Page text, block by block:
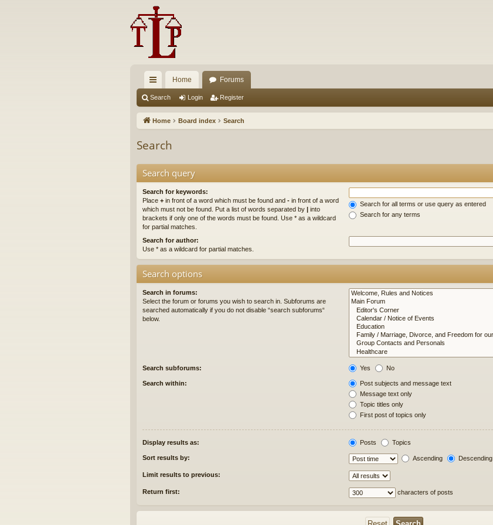
ui
ck
ks
Home Forums
Search Login Register
Home Board index Search
Search
Search query
Search for keywords:
Place + in front of a word which must be found and - in front of a word
which must not be found. Put a list of words separated by | into
brackets if only one of the words must be found. Use * as a wildcard
for partial matches.
Search for all terms or use query as entered
Search for any terms
Search for author:
Use * as a wildcard for partial matches.
Search options
Search in forums:
Select the forum or forums you wish to search in. Subforums are
searched automatically if you do not disable “search subforums“
below.
Search subforums: Yes No
Search within:
Post subjects and message text
Message text only
Topic titles only
First post of topics only
Display results as: Posts Topics
Sort results by: Ascending Descending
Limit results to previous:
Return first: characters of posts